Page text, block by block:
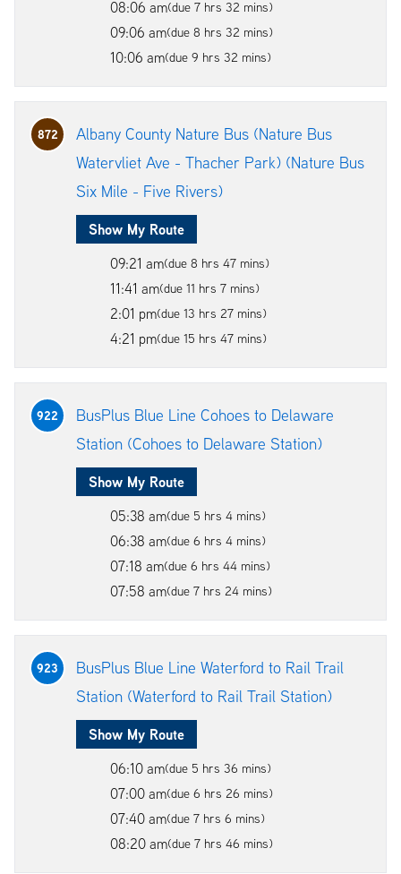
08:06 am(due 7 hrs 32 mins)
09:06 am(due 8 hrs 32 mins)
10:06 am(due 9 hrs 32 mins)
872
Albany County Nature Bus (Nature Bus
Watervliet Ave - Thacher Park) (Nature Bus
Six Mile - Five Rivers)
Show My Route
09:21 am(due 8 hrs 47 mins)
11:41 am(due 11 hrs 7 mins)
2:01 pm(due 13 hrs 27 mins)
4:21 pm(due 15 hrs 47 mins)
922
BusPlus Blue Line Cohoes to Delaware
Station (Cohoes to Delaware Station)
Show My Route
05:38 am(due 5 hrs 4 mins)
06:38 am(due 6 hrs 4 mins)
07:18 am(due 6 hrs 44 mins)
07:58 am(due 7 hrs 24 mins)
923
BusPlus Blue Line Waterford to Rail Trail
Station (Waterford to Rail Trail Station)
Show My Route
06:10 am(due 5 hrs 36 mins)
07:00 am(due 6 hrs 26 mins)
07:40 am(due 7 hrs 6 mins)
08:20 am(due 7 hrs 46 mins)